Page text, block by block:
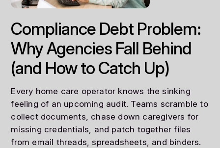
Compliance Debt Problem:
Why Agencies Fall Behind
(and How to Catch Up)
Every home care operator knows the sinking
feeling of an upcoming audit. Teams scramble to
collect documents, chase down caregivers for
missing credentials, and patch together files
from email threads, spreadsheets, and binders.